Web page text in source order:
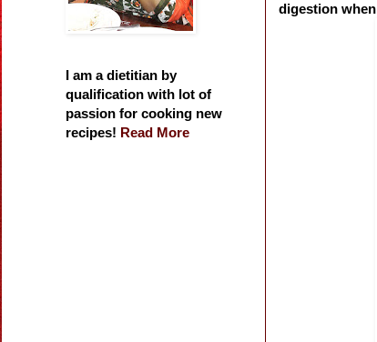
digestion
I am a dietitian by
qualification with lot of
passion for cooking new
recipes! Read More